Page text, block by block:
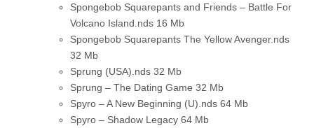
Spongebob Squarepants and Friends – Battle For
Volcano Island.nds 16 Mb
Spongebob Squarepants The Yellow Avenger.nds
32 Mb
Sprung (USA).nds 32 Mb
Sprung – The Dating Game 32 Mb
Spyro – A New Beginning (U).nds 64 Mb
Spyro – Shadow Legacy 64 Mb